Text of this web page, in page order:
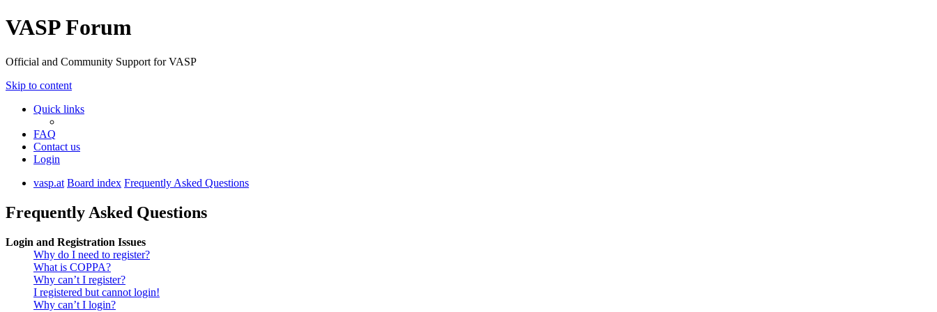
VASP Forum
Official and Community Support for VASP
Skip to content
Quick links
FAQ
Contact us
Login
vasp.at Board index Frequently Asked Questions
Frequently Asked Questions
Login and Registration Issues
Why do I need to register?
What is COPPA?
Why can’t I register?
I registered but cannot login!
Why can’t I login?